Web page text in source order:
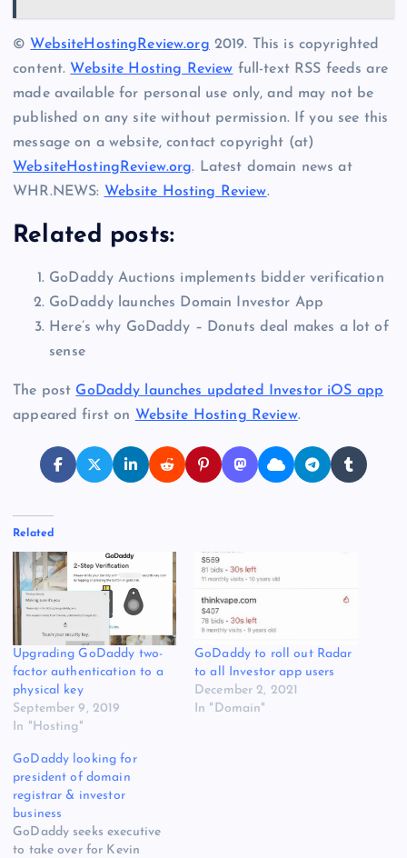
© WebsiteHostingReview.org 2019. This is copyrighted
content. Website Hosting Review full-text RSS feeds are
made available for personal use only, and may not be
published on any site without permission. If you see this
message on a website, contact copyright (at)
WebsiteHostingReview.org. Latest domain news at
WHR.NEWS: Website Hosting Review.
Related posts:
GoDaddy Auctions implements bidder verification
GoDaddy launches Domain Investor App
Here’s why GoDaddy – Donuts deal makes a lot of
sense
The post GoDaddy launches updated Investor iOS app
appeared first on Website Hosting Review.
Related
Upgrading GoDaddy two-
factor authentication to a
physical key
September 9, 2019
In "Hosting"
GoDaddy to roll out Radar
to all Investor app users
December 2, 2021
In "Domain"
GoDaddy looking for
president of domain
registrar & investor
business
GoDaddy seeks executive
to take over for Kevin